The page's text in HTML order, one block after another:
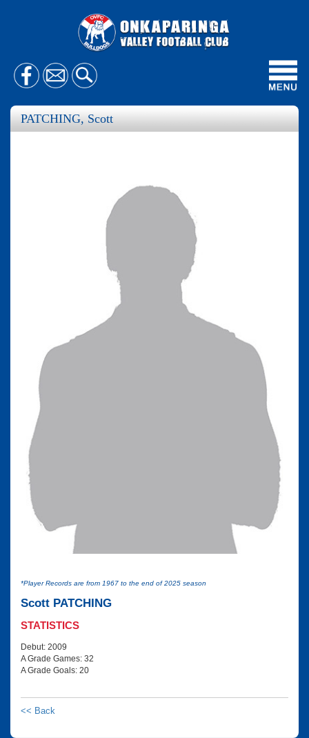
PATCHING, Scott
*Player Records are from 1967 to the end of 2025 season
Scott PATCHING
STATISTICS
Debut: 2009
A Grade Games: 32
A Grade Goals: 20
<< Back